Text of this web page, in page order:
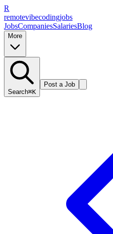
R
remotevibecodingjobs
JobsCompaniesSalariesBlog
More
Search⌘K
Post a Job